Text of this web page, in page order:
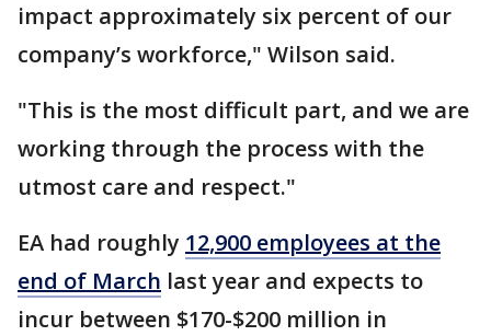
impact approximately six percent of our
company’s workforce," Wilson said.
"This is the most difficult part, and we are
working through the process with the
utmost care and respect."
EA had roughly 12,900 employees at the
end of March last year and expects to
incur between $170-$200 million in